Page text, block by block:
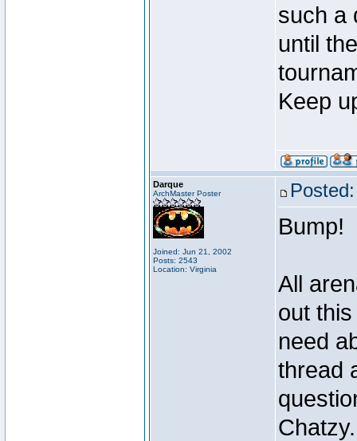
such a
until
Keep
Darque
ArchMaster Poster
Joined: Jun 21, 2002
Posts: 2543
Location: Virginia
Bump!
All
out
need
thread